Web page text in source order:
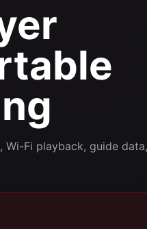
Fi playback, guide data,